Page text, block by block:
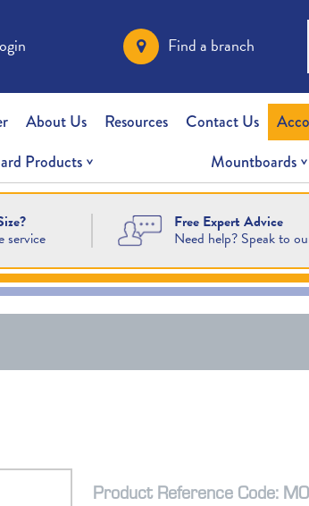
Find a branch
About Us Resources Contact Us
Products Mountboards
service
Free Expert Advice
Need help? Speak to
Product Reference Code: